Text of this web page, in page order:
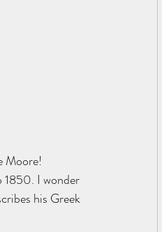
Moore!
1850. I wonder
his Greek